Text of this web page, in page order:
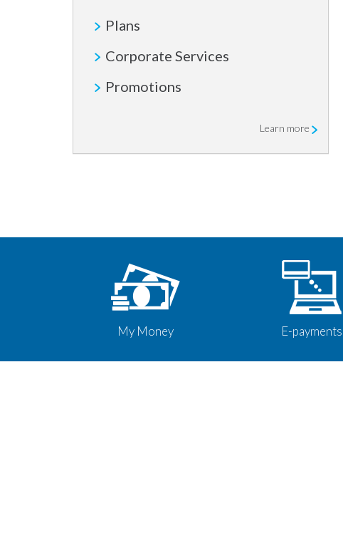
Plans
Corporate Services
Promotions
Learn more
My Money E-payments